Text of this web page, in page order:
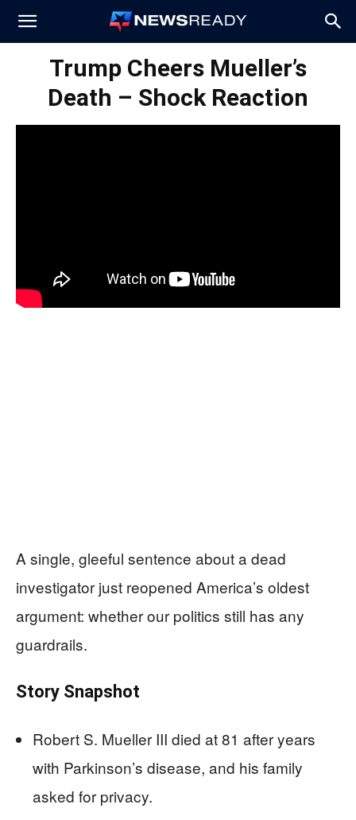
News
Trump Cheers Mueller’s
Death – Shock Reaction
A single, gleeful sentence about a dead
investigator just reopened America’s oldest
argument: whether our politics still has any
guardrails.
Story Snapshot
Robert S. Mueller III died at 81 after years
with Parkinson’s disease, and his family
asked for privacy.